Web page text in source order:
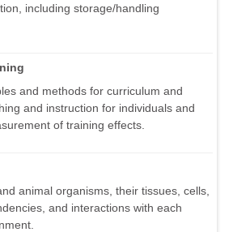
including storage/handling
and methods for curriculum and
and instruction for individuals and
of training effects.
animal organisms, their tissues, cells,
and interactions with each